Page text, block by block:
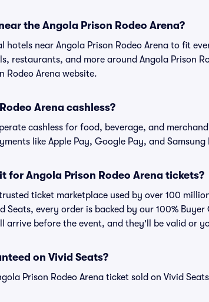
the Angola Prison Rodeo Arena?
hotels near Angola Prison Rodeo Arena to fit
restaurants, and more around Angola Prison
Rodeo Arena website.
Arena cashless?
cashless for food, beverage, and
like Apple Pay, Google Pay, and Samsung
for Angola Prison Rodeo Arena tickets?
ticket marketplace used by over 100
Seats, every order is backed by our 100%
arrive before the event, and they'll be valid or
on Vivid Seats?
Prison Rodeo Arena ticket sold on Vivid